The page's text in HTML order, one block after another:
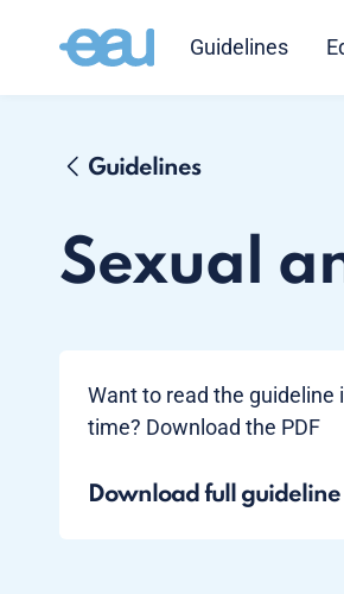
Guidelines
Guidelines
Sexual
Want to read the guideline
time? Download the PDF
Download full guideline